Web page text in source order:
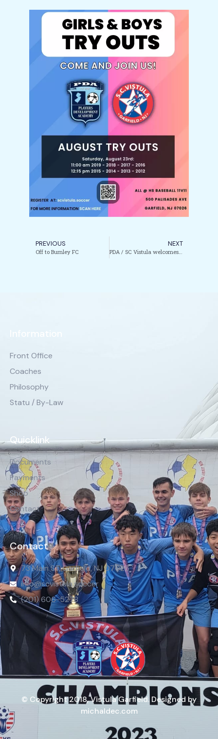
PREVIOUS
Off to Burnley FC
NEXT
PDA / SC Vistula welcomes coach Kristine Garcia to our Girls’ Coaching Staff.
Information
Front Office
Coaches
Philosophy
Statu / By-Law
Quicklink
Documents
Payments
Shop
Contact
Contact
73 Main St, Garfield, NJ 07026
info@scvistula.soccer
(201) 606-5278
© Copyright 2018, Vistula Garfield. Designed by
michaldec.com